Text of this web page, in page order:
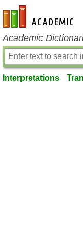
en-academic.com
Academic
Interpretations